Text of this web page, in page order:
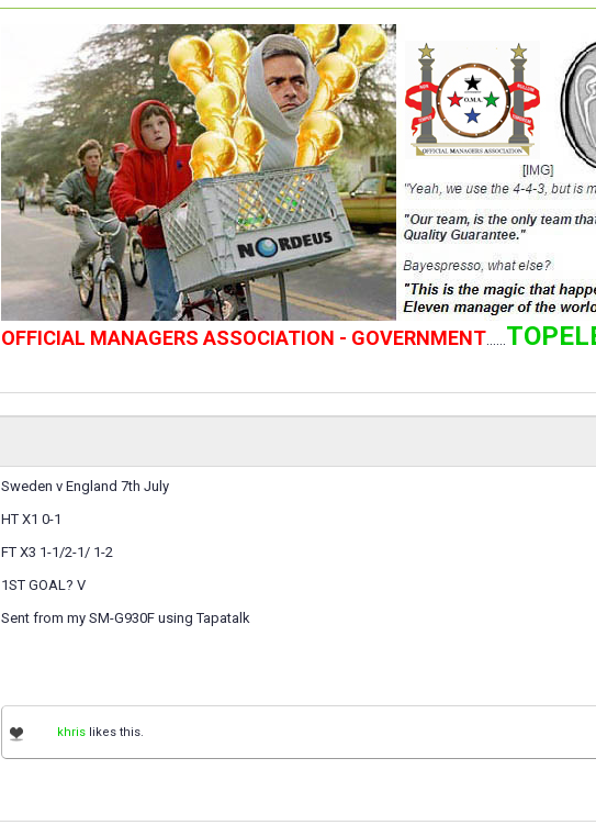
OFFICIAL MANAGERS ASSOCIATION - GOVERNMENT
Sweden v England 7th July
HT X1 0-1
FT X3 1-1/2-1/ 1-2
1ST GOAL? V
Sent from my SM-G930F using Tapatalk
khris likes this.